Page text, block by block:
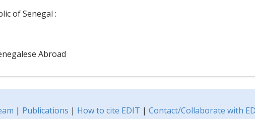
of Senegal :
Abroad
| Publications | How to cite EDIT | Contact/Collaborate with